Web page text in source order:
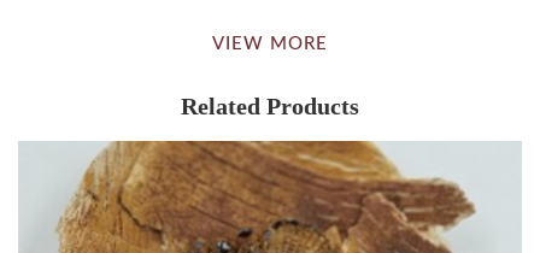
VIEW MORE
Related Products